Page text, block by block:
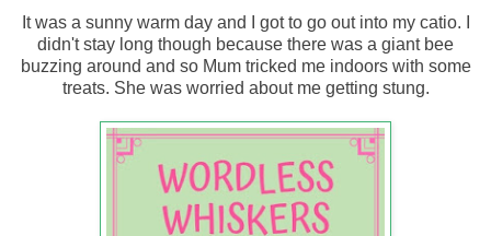
It was a sunny warm day and I got to go out into my catio. I
didn't stay long though because there was a giant bee
buzzing around and so Mum tricked me indoors with some
treats. She was worried about me getting stung.